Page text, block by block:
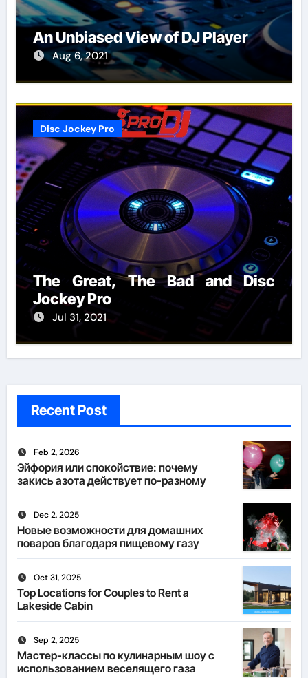
An Unbiased View of DJ Player
Aug 6, 2021
Disc Jockey Pro
The Great, The Bad and Disc
Jockey Pro
Jul 31, 2021
Recent Post
Feb 2, 2026
Эйфория или спокойствие: почему
закись азота действует по-разному
Dec 2, 2025
Новые возможности для домашних
поваров благодаря пищевому газу
Oct 31, 2025
Top Locations for Couples to Rent a
Lakeside Cabin
Sep 2, 2025
Мастер-классы по кулинарным шоу с
использованием веселящего газа